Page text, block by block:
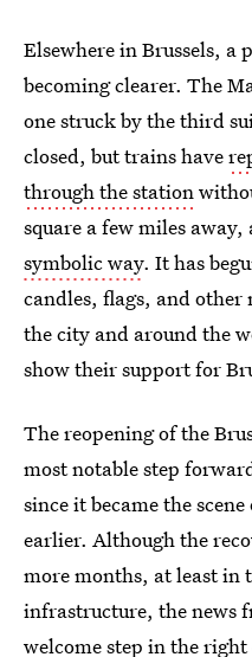
Elsewhere in Brussels, a
becoming clearer. The
one struck by the third
closed, but trains have
through the station
square a few miles away,
symbolic way. It has
candles, flags, and other
the city and around the
show their support for
The reopening of the
most notable step
since it became the
earlier. Although the
more months, at least in
infrastructure, the news
welcome step in the